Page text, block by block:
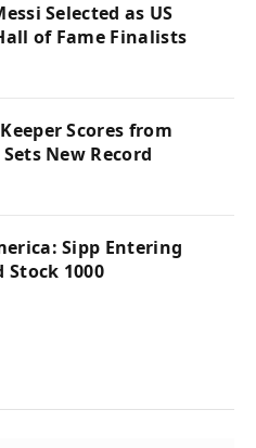
Selected as US
of Fame Finalists
Scores from
New Record
Sipp Entering
Stock 1000